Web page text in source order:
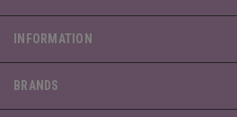
INFORMATION
BRANDS